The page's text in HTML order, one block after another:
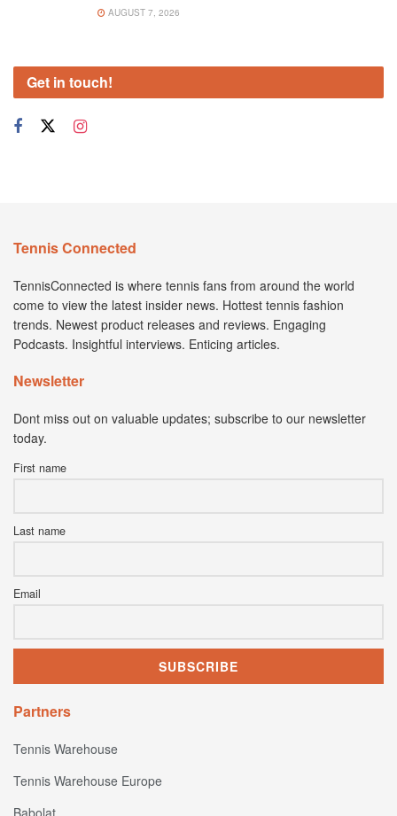
AUGUST 7, 2026
Get in touch!
Tennis Connected
TennisConnected is where tennis fans from around the world
come to view the latest insider news. Hottest tennis fashion
trends. Newest product releases and reviews. Engaging
Podcasts. Insightful interviews. Enticing articles.
Newsletter
Dont miss out on valuable updates; subscribe to our newsletter
today.
First name
Last name
Email
Partners
Tennis Warehouse
Tennis Warehouse Europe
Babolat